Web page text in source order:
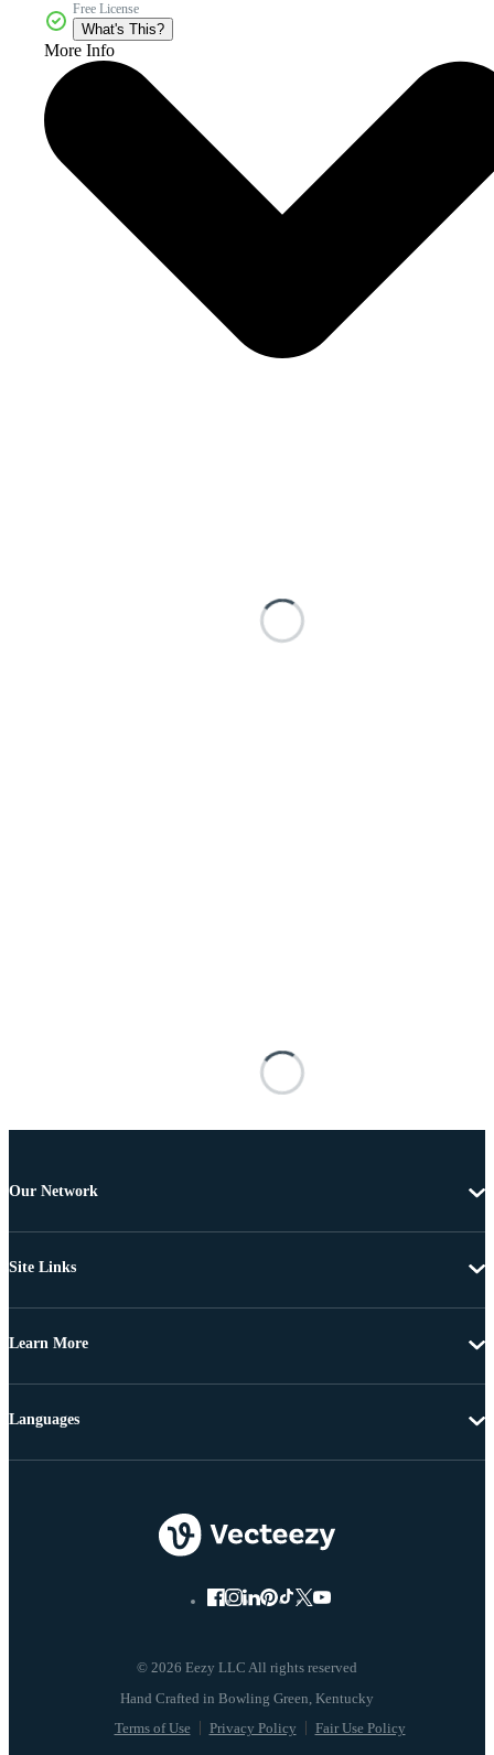
Free License
What's This?
More Info
Our Network
Site Links
Learn More
© 2026 Eezy LLC All rights reserved
Terms of Use Privacy Policy Fair Use Policy
Languages